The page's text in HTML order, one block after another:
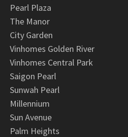
Pearl Plaza
The Manor
City Garden
Vinhomes Golden River
Vinhomes Central Park
Saigon Pearl
Sunwah Pearl
Millennium
Sun Avenue
Palm Heights